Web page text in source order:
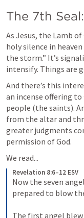
The 7th Seal:
As Jesus, the Lamb
holy silence in
the storm.” It’s
intensify. Things are
And there’s this
an incense offering to
people (the saints).
from the altar and
greater judgments
permission of God.
We read...
Revelation 8:6–12 ESV
Now the seven
prepared to blow
The first angel